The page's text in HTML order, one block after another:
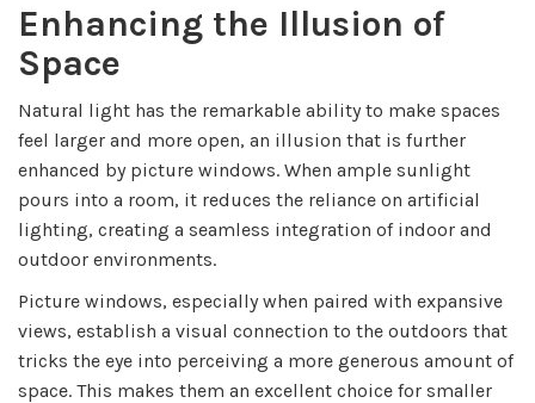
Enhancing the Illusion of
Space
Natural light has the remarkable ability to make spaces
feel larger and more open, an illusion that is further
enhanced by picture windows. When ample sunlight
pours into a room, it reduces the reliance on artificial
lighting, creating a seamless integration of indoor and
outdoor environments.
Picture windows, especially when paired with expansive
views, establish a visual connection to the outdoors that
tricks the eye into perceiving a more generous amount of
space. This makes them an excellent choice for smaller